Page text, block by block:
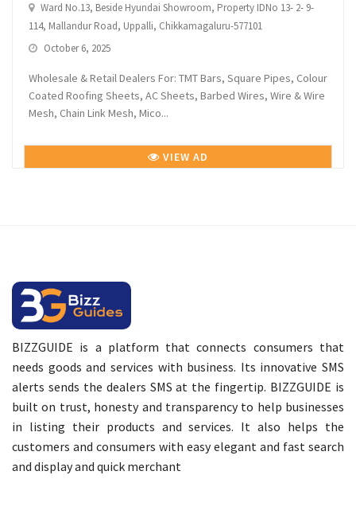
Ward No.13, Beside Hyundai Showroom, Property IDNo 13- 2- 9-
114, Mallandur Road, Uppalli, Chikkamagaluru-577101
October 6, 2025
Wholesale & Retail Dealers For: TMT Bars, Square Pipes, Colour
Coated Roofing Sheets, AC Sheets, Barbed Wires, Wire & Wire
Mesh, Chain Link Mesh, Mico...
VIEW AD
BIZZGUIDE is a platform that connects consumers that
needs goods and services with business. Its innovative SMS
alerts sends the dealers SMS at the fingertip. BIZZGUIDE is
built on trust, honesty and transparency to help businesses
in listing their products and services. It also helps the
customers and consumers with easy elegant and fast search
and display and quick merchant